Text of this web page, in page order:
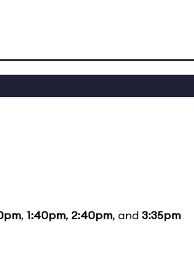
, 1:40pm, 2:40pm, and 3:35pm